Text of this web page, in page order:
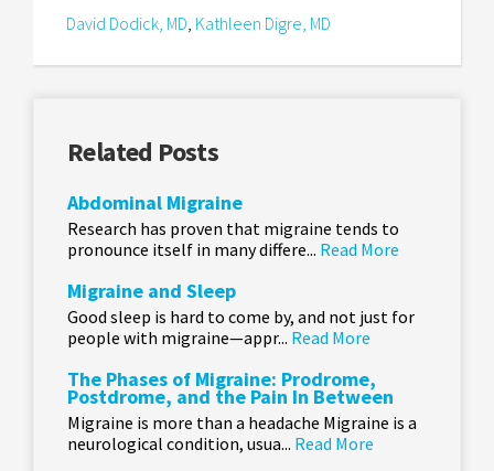
David Dodick, MD, Kathleen Digre, MD
Related Posts
Abdominal Migraine
Research has proven that migraine tends to
pronounce itself in many differe... Read More
Migraine and Sleep
Good sleep is hard to come by, and not just for
people with migraine—appr... Read More
The Phases of Migraine: Prodrome,
Postdrome, and the Pain In Between
Migraine is more than a headache Migraine is a
neurological condition, usua... Read More